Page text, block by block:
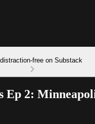
free on Substack
Ep 2: